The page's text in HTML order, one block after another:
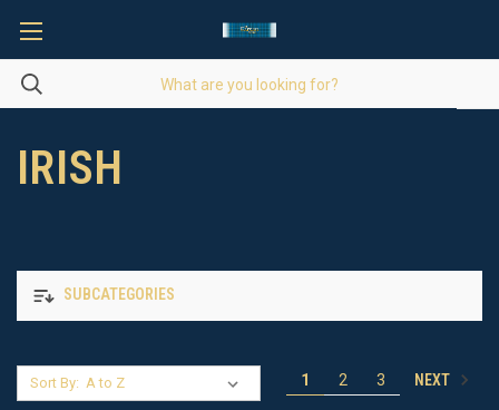
IRISH
SUBCATEGORIES
Sort By: 1 2 3 NEXT